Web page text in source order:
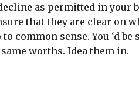
as permitted in your
that they are clear on
common sense. You ‘d be
worths. Idea them in.